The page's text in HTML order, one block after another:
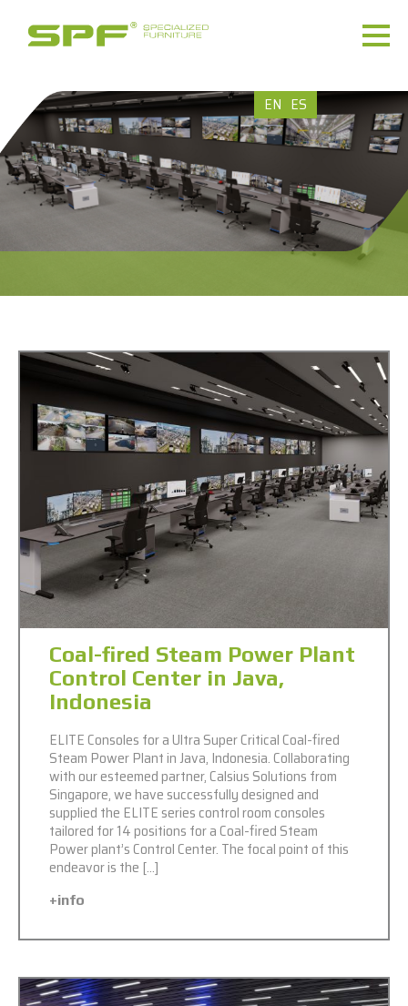
EN ES
Coal-fired Steam Power Plant
Control Center in Java,
Indonesia
ELITE Consoles for a Ultra Super Critical Coal-fired
Steam Power Plant in Java, Indonesia. Collaborating
with our esteemed partner, Calsius Solutions from
Singapore, we have successfully designed and
supplied the ELITE series control room consoles
tailored for 14 positions for a Coal-fired Steam
Power plant’s Control Center. The focal point of this
endeavor is the […]
+info